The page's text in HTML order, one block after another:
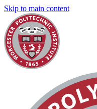
Skip to main content